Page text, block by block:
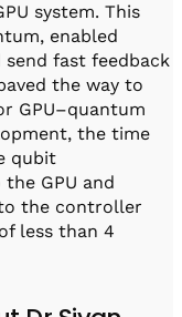
system. This
enabled
send fast feedback
the way to
GPU–quantum
the time
qubit
GPU and
the controller
less than 4